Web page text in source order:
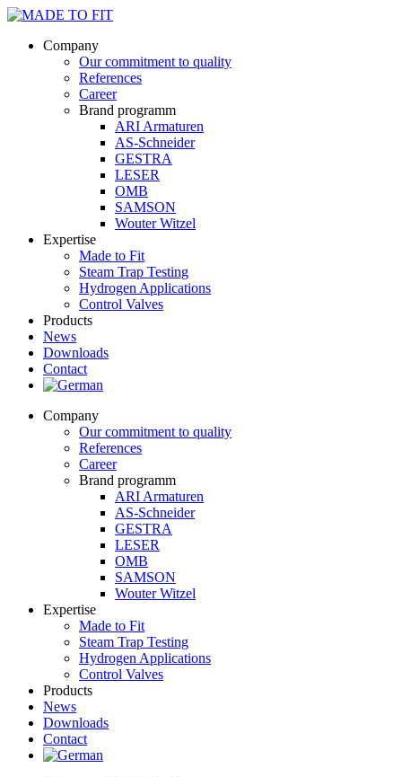
Company
Our commitment to quality
References
Career
Brand programm
ARI Armaturen
AS-Schneider
GESTRA
LESER
OMB
SAMSON
Wouter Witzel
Expertise
Made to Fit
Steam Trap Testing
Hydrogen Applications
Control Valves
Products
News
Downloads
Contact
Company
Our commitment to quality
References
Career
Brand programm
ARI Armaturen
AS-Schneider
GESTRA
LESER
OMB
SAMSON
Wouter Witzel
Expertise
Made to Fit
Steam Trap Testing
Hydrogen Applications
Control Valves
Products
News
Downloads
Contact